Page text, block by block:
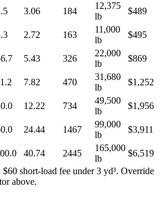
3.06 184
12,375
lb
$489
2.72 163
11,000
lb
$495
5.43 326
22,000
lb
$869
7.82 470
31,680
lb
$1,252
12.22 734
49,500
lb
$1,956
24.44 1467
99,000
lb
$3,911
40.74 2445
165,000
lb
$6,519
short-load fee under 3 yd³. Override
above.